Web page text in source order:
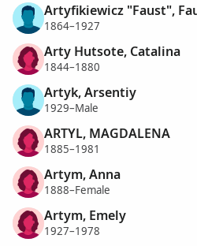
Artyfikiewicz "Faust",
1864–1927
Arty Hutsote, Catalina
1844–1880
Artyk, Arsentiy
1929–Male
ARTYL, MAGDALENA
1885–1981
Artym, Anna
1888–Female
Artym, Emely
1927–1978